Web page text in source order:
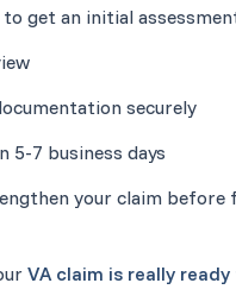
your claim before
VA claim is really